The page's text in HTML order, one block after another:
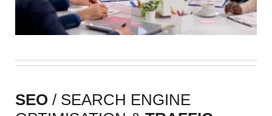
SEO / SEARCH ENGINE